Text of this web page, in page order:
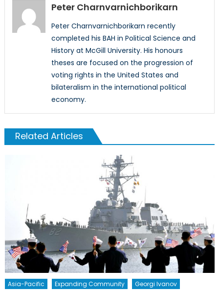
Peter Charnvarnichborikarn
Peter Charnvarnichborikarn recently
completed his BAH in Political Science and
History at McGill University. His honours
theses are focused on the progression of
voting rights in the United States and
bilateralism in the international political
economy.
Related Articles
Asia-Pacific Expanding Community
Georgi Ivanov